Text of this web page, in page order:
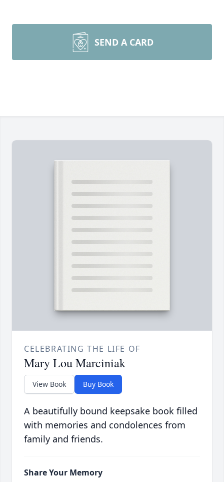
SEND A CARD
CELEBRATING THE LIFE OF
Mary Lou Marciniak
View Book Buy Book
A beautifully bound keepsake book filled
with memories and condolences from
family and friends.
Share Your Memory